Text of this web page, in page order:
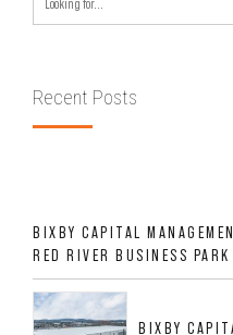
Recent Posts
BIXBY CAPITAL
RED RIVER BUSINESS
GROWTH DFW INDUSTRIAL
BIXBY